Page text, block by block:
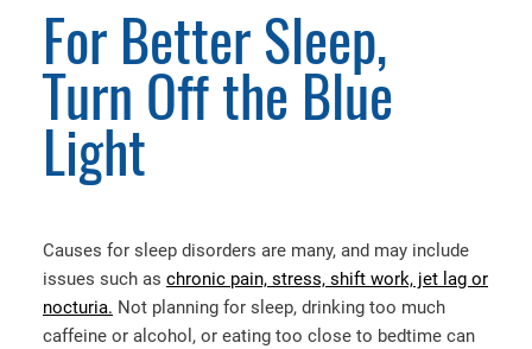
For Better Sleep,
Turn Off the Blue
Light
Causes for sleep disorders are many, and may include
issues such as chronic pain, stress, shift work, jet lag or
nocturia. Not planning for sleep, drinking too much
caffeine or alcohol, or eating too close to bedtime can